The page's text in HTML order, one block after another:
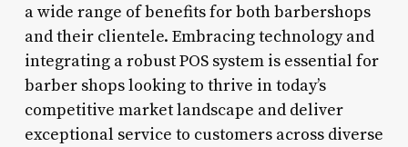
a wide range of benefits for both barbershops
and their clientele. Embracing technology and
integrating a robust POS system is essential for
barber shops looking to thrive in today’s
competitive market landscape and deliver
exceptional service to customers across diverse